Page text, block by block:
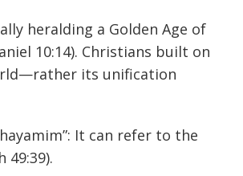
heralding a Golden Age of
10:14). Christians built on
its unification
It can refer to the
49:39).